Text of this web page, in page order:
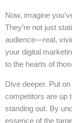
Now, imagine
They’re not just
audience—real,
your digital
to the hearts of
Dive deeper. Put
competitors are up
standing out. By
essence of the